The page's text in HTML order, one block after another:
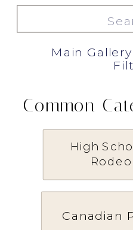
Canadian
High
for:
Common
Main